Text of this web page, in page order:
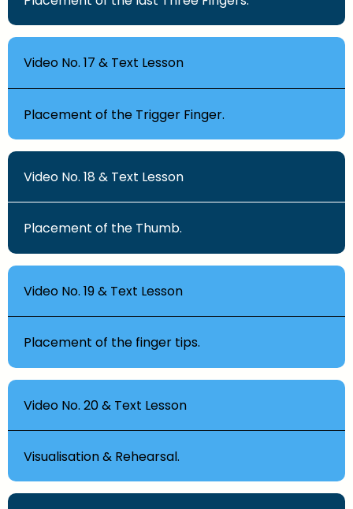
Video No. 17 & Text Lesson
Placement of the Trigger Finger.
Video No. 18 & Text Lesson
Placement of the Thumb.
Video No. 19 & Text Lesson
Placement of the finger tips.
Video No. 20 & Text Lesson
Visualisation & Rehearsal.